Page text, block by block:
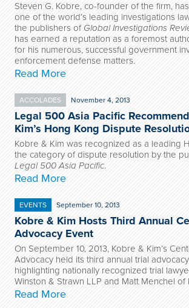
Steven G. Kobre, co-founder of the firm,
one of the world’s leading investigations
the publishers of Global Investigations
has earned a reputation as a foremost
for his numerous, successful government
enforcement defense matters.
Read More
ACCOLADES November 4, 2013
Legal 500 Asia Pacific
Kim’s Hong Kong Dispute
Kobre & Kim was recognized as a leading
the category of dispute resolution by the
Legal 500 Asia Pacific.
Read More
EVENTS September 10, 2013
Kobre & Kim Hosts Third Annual
Advocacy Event
On September 10, 2013, Kobre & Kim’s
Advocacy held its third annual trial
highlighting nationally recognized trial
Winston & Strawn LLP and Matt Menchel of
Read More